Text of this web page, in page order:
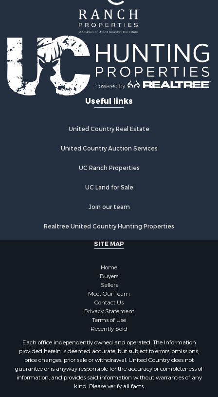
Recreational Property for Sale
Retirement & Active Adult for Sale
Recreational Property for Sale
Timberland Property for Sale
Equine Property for Sale
Investment & Income for Sale
Lakefront Property for Sale
Land for Sale
Log Homes & Cabins for Sale
Riverfront Property for Sale
Home in Town for Sale
Commercial Property for Sale
Investment & Income for Sale
Land for Sale
Home in Town for Sale
Log Homes & Cabins for Sale
RV Parks & Mobile Homes for Sale
Riverfront Property for Sale
Lakefront Property for Sale
Land for Sale
Recreational Property for Sale
Lakefront Property for Sale
Search By County
Properties for sale in Fulton county, AR
Useful links
United Country Real Estate
United Country Auction Services
UC Ranch Properties
UC Land for Sale
Join our team
Realtree United Country Hunting Properties
SITE MAP
Home
Buyers
Sellers
Meet Our Team
Contact Us
Privacy Statement
Terms of Use
Recently Sold
Each office independently owned and operated. The Information
provided herein is deemed accurate, but subject to errors, omissions,
price changes, prior sale or withdrawal. United Country does not
guarantee or is anyway responsible for the accuracy or completeness of
information, and provides said information without warranties of any
kind. Please verify all facts.